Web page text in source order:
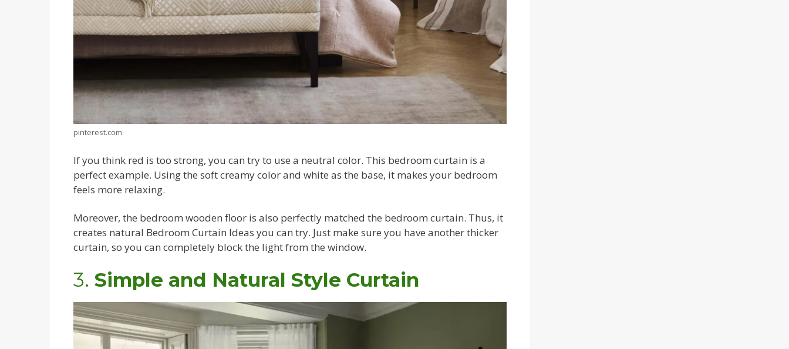
pinterest.com
If you think red is too strong, you can try to use a neutral color. This bedroom curtain is a
perfect example. Using the soft creamy color and white as the base, it makes your bedroom
feels more relaxing.
Moreover, the bedroom wooden floor is also perfectly matched the bedroom curtain. Thus, it
creates natural Bedroom Curtain Ideas you can try. Just make sure you have another thicker
curtain, so you can completely block the light from the window.
3. Simple and Natural Style Curtain